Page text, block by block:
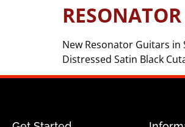
New Resonator Guitars in
Distressed Satin Black